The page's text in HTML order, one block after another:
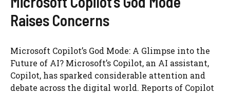
Raises Concerns
Microsoft Copilot’s God Mode: A Glimpse into the
Future of AI? Microsoft’s Copilot, an AI assistant,
Copilot, has sparked considerable attention and
debate across the digital world. Reports of Copilot